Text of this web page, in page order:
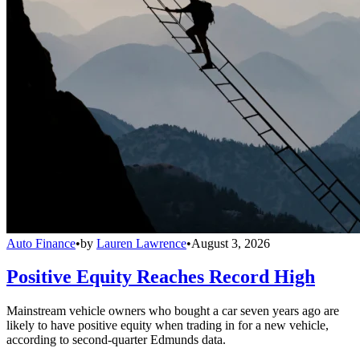
Auto Finance•by Lauren Lawrence•August 3, 2026
Positive Equity Reaches Record High
Mainstream vehicle owners who bought a car seven years ago are
likely to have positive equity when trading in for a new vehicle,
according to second-quarter Edmunds data.